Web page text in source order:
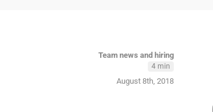
Team news and hiring
4 min
August 8th, 2018